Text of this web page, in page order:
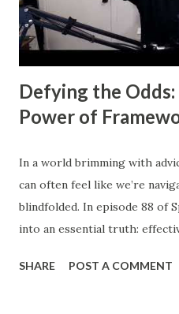
resilience. I shared how my
with a GED to coaching
businesses—was shaped by
Defying the
Power of
In a world brimming with
can often feel like we’re
blindfolded. In episode 88 of
into an essential truth:
from achieving profit,
SHARE POST A COMMENT